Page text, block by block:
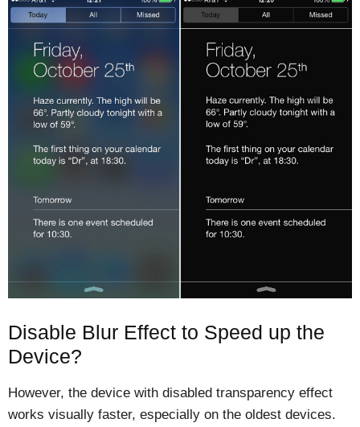
Disable Blur Effect to Speed up the
Device?
However, the device with disabled transparency effect
works visually faster, especially on the oldest devices.